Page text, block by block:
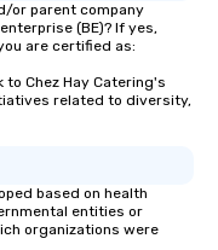
or parent company
(BE)? If yes,
are certified as:
to Chez Hay Catering's
related to diversity,
based on health
entities or
organizations were